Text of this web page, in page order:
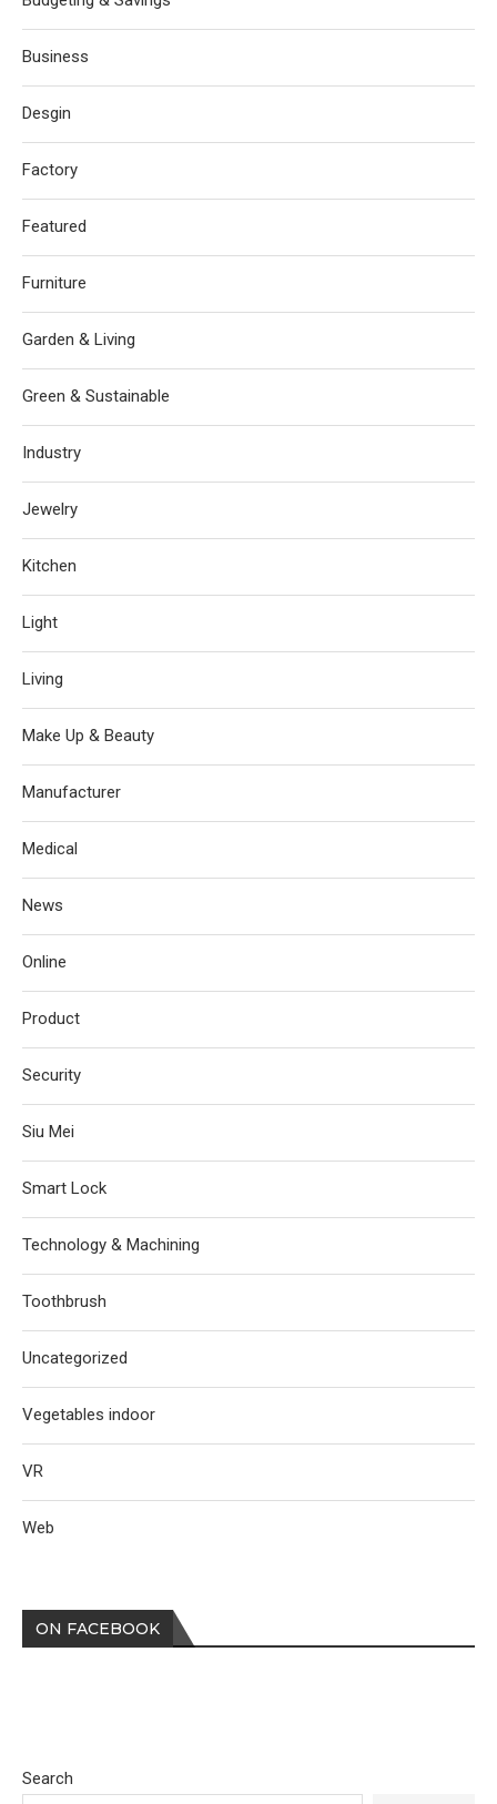
Search
Business
Desgin
Factory
Featured
Furniture
Garden & Living
Green & Sustainable
Industry
Jewelry
Kitchen
Light
Living
Make Up & Beauty
Manufacturer
Medical
News
Online
Product
Security
Siu Mei
Smart Lock
Technology & Machining
Toothbrush
Uncategorized
Vegetables indoor
VR
Web
ON FACEBOOK